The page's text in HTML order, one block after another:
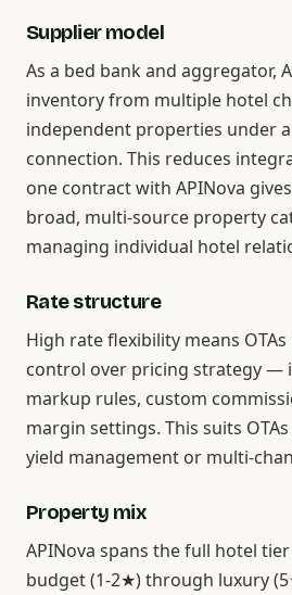
Supplier model
As a bed bank and aggregator,
inventory from multiple hotel
independent properties under
connection. This reduces
one contract with APINova
broad, multi-source property
managing individual hotel
Rate structure
High rate flexibility means
control over pricing strategy —
markup rules, custom
margin settings. This suits
yield management or multi-
Property mix
APINova spans the full hotel
budget (1-2★) through luxury